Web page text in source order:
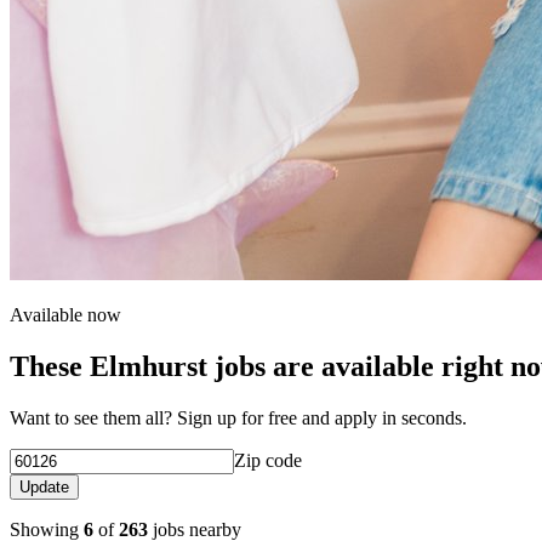
Available now
These Elmhurst jobs are available right
Want to see them all? Sign up for free and apply in seconds.
Zip code
Update
Showing 6 of263 jobs nearby